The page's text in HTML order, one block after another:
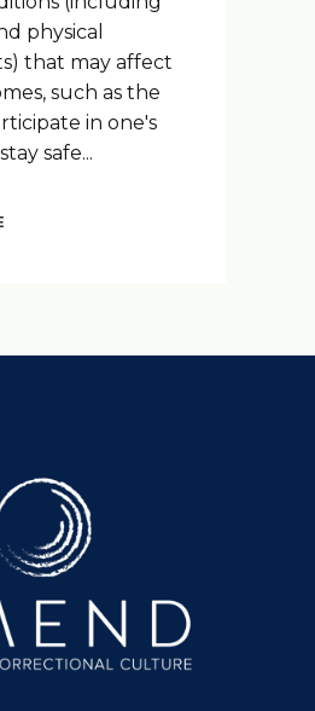
physical
that may affect
such as the
in one's
safe...